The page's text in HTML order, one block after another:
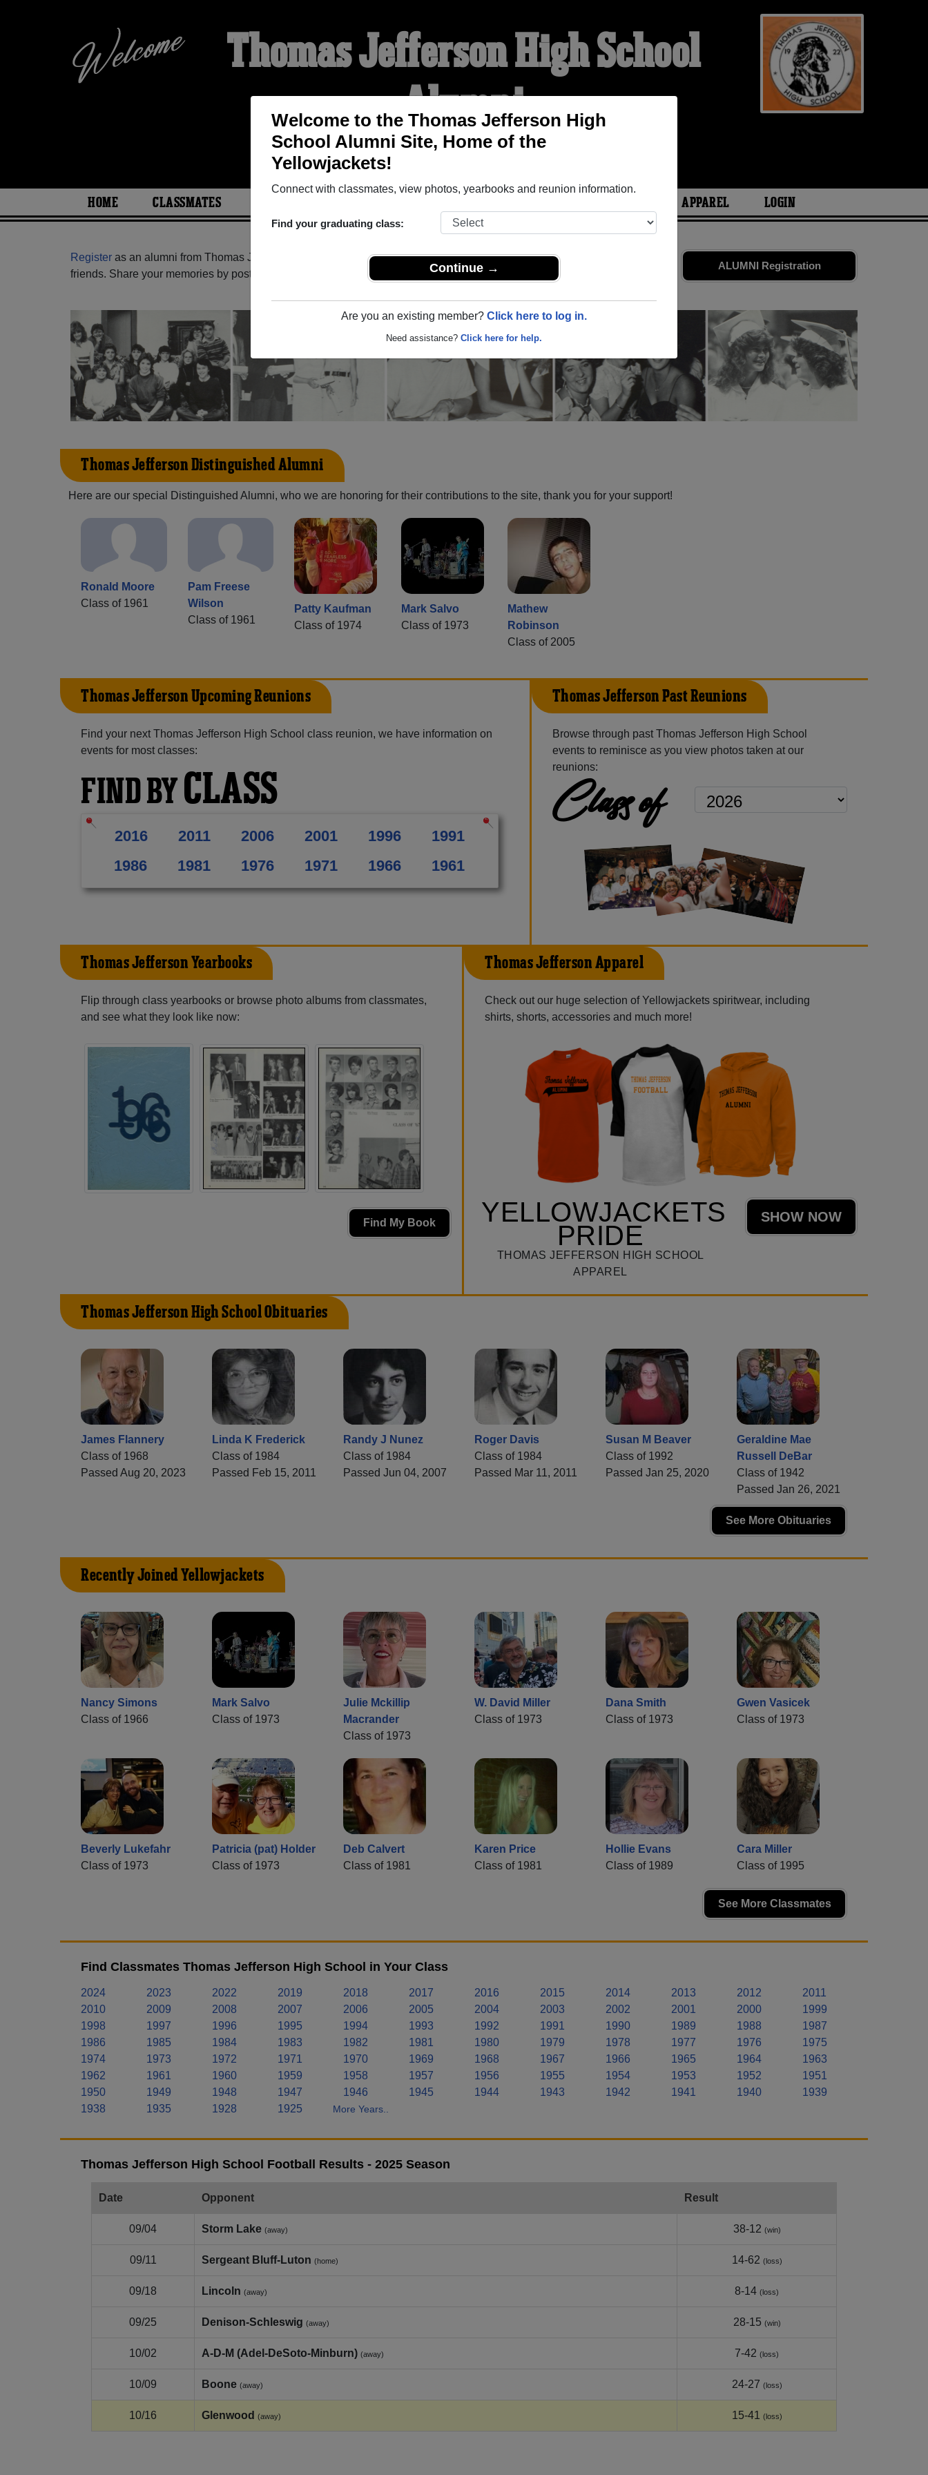
Welcome to the Thomas Jefferson High
School Alumni Site, Home of the
Yellowjackets!
Connect with classmates, view photos, yearbooks and reunion information.
Find your graduating class:
Continue →
Are you an existing member? Click here to log in.
Need assistance? Click here for help.
Thomas Jefferson High School
Alumni
HOME OF THE YELLOWJACKETS
HOME CLASSMATES APPAREL LOGIN
ALUMNI Registration
Register as an alumni from Thomas Jefferson High School (Council Bluffs Iowa) and reunite with3,370 classmates
friends. Share your memories by posting photos or stories, or find out about your next class reunion!
Thomas Jefferson Distinguished Alumni
Here are our special Distinguished Alumni, who we are honoring for their contributions to the site, thank you for your support!
Ronald Moore
Class of 1961
Pam Freese
Wilson
Class of 1961
Patty Kaufman
Class of 1974
Mark Salvo
Class of 1973
Mathew
Robinson
Class of 2005
Thomas Jefferson Upcoming Reunions
Find your next Thomas Jefferson High School class reunion, we have information on
events for most classes:
FIND BYCLASS
2016 2011 2006 2001 1996
1991
1986
1981 1976 1971 1966 1961
Thomas Jefferson Past Reunions
Browse through past Thomas Jefferson High School
events to reminisce as you view photos taken at our
reunions:
Class of
Thomas Jefferson Yearbooks
Flip through class yearbooks or browse photo albums from classmates,
and see what they look like now:
Find My Book
Thomas Jefferson Apparel
Check out our huge selection of Yellowjackets spiritwear, including
shirts, shorts, accessories and much more!
YELLOWJACKETS
PRIDE
THOMAS JEFFERSON HIGH SCHOOL
APPAREL
SHOW NOW
Thomas Jefferson High School Obituaries
James Flannery
Class of 1968
Passed Aug 20, 2023
Linda K Frederick
Class of 1984
Passed Feb 15, 2011
Randy J Nunez
Class of 1984
Passed Jun 04, 2007
Roger Davis
Class of 1984
Passed Mar 11, 2011
Susan M Beaver
Class of 1992
Passed Jan 25, 2020
Geraldine Mae
Russell DeBar
Class of 1942
Passed Jan 26, 2021
See More Obituaries
Recently Joined Yellowjackets
Nancy Simons
Class of 1966
Mark Salvo
Class of 1973
Julie Mckillip
Macrander
Class of 1973
W. David Miller
Class of 1973
Dana Smith
Class of 1973
Gwen Vasicek
Class of 1973
Beverly Lukefahr
Class of 1973
Patricia (pat) Holder
Class of 1973
Deb Calvert
Class of 1981
Karen Price
Class of 1981
Hollie Evans
Class of 1989
Cara Miller
Class of 1995
See More Classmates
Find Classmates Thomas Jefferson High School in Your Class
2024 2023 2022 2019 2018 2017 2016 2015 2014 2013 2012
2011
2010
2009 2008 2007 2006 2005 2004 2003 2002 2001 2000
1999
1998
1997 1996 1995 1994 1993 1992 1991 1990 1989 1988
1987
1986
1985 1984 1983 1982 1981 1980 1979 1978 1977 1976
1975
1974
1973 1972 1971 1970 1969 1968 1967 1966 1965 1964
1963
1962
1961 1960 1959 1958 1957 1956 1955 1954 1953 1952
1951
1950
1949 1948 1947 1946 1945 1944 1943 1942 1941 1940
1939
1938
1935 1928 1925 More Years..
Thomas Jefferson High School Football Results - 2025 Season
Date Opponent Result
09/04 Storm Lake (away) 38-12 (win)
09/11 Sergeant Bluff‑Luton (home) 14-62 (loss)
09/18 Lincoln (away) 8-14 (loss)
09/25 Denison‑Schleswig (away) 28-15 (win)
10/02 A‑D‑M (Adel‑DeSoto‑Minburn) (away) 7-42 (loss)
10/09 Boone (away) 24-27 (loss)
10/16 Glenwood (away) 15-41 (loss)